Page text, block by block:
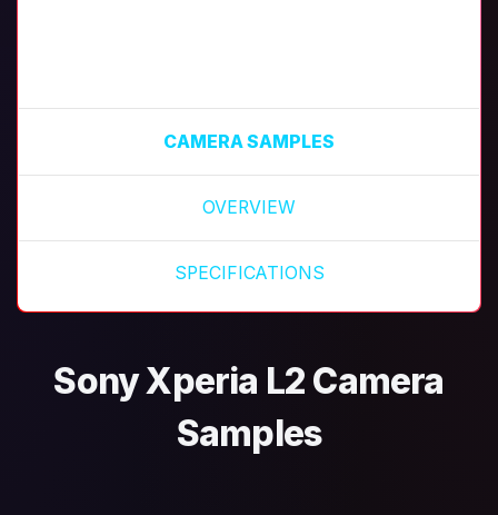
CAMERA SAMPLES
OVERVIEW
SPECIFICATIONS
Sony Xperia L2 Camera
Samples